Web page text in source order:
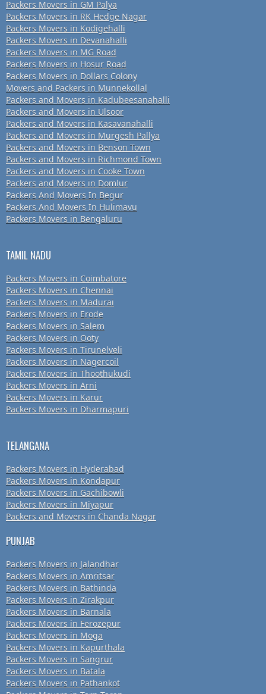
Packers Movers in GM Palya
Packers Movers in RK Hedge Nagar
Packers Movers in Kodigehalli
Packers Movers in Devanahalli
Packers Movers in MG Road
Packers Movers in Hosur Road
Packers Movers in Dollars Colony
Movers and Packers in Munnekollal
Packers and Movers in Kadubeesanahalli
Packers and Movers in Ulsoor
Packers and Movers in Kasavanahalli
Packers and Movers in Murgesh Pallya
Packers and Movers in Benson Town
Packers and Movers in Richmond Town
Packers and Movers in Cooke Town
Packers and Movers in Domlur
Packers And Movers In Begur
Packers And Movers In Hulimavu
Packers Movers in Bengaluru
TAMIL NADU
Packers Movers in Coimbatore
Packers Movers in Chennai
Packers Movers in Madurai
Packers Movers in Erode
Packers Movers in Salem
Packers Movers in Ooty
Packers Movers in Tirunelveli
Packers Movers in Nagercoil
Packers Movers in Thoothukudi
Packers Movers in Arni
Packers Movers in Karur
Packers Movers in Dharmapuri
TELANGANA
Packers Movers in Hyderabad
Packers Movers in Kondapur
Packers Movers in Gachibowli
Packers Movers in Miyapur
Packers and Movers in Chanda Nagar
PUNJAB
Packers Movers in Jalandhar
Packers Movers in Amritsar
Packers Movers in Bathinda
Packers Movers in Zirakpur
Packers Movers in Barnala
Packers Movers in Ferozepur
Packers Movers in Moga
Packers Movers in Kapurthala
Packers Movers in Sangrur
Packers Movers in Batala
Packers Movers in Pathankot